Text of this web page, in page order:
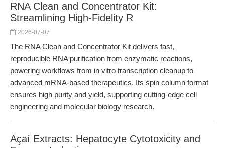
RNA Clean and Concentrator Kit:
Streamlining High-Fidelity R
2026-07-07
The RNA Clean and Concentrator Kit delivers fast,
reproducible RNA purification from enzymatic reactions,
powering workflows from in vitro transcription cleanup to
advanced mRNA-based therapeutics. Its spin column format
ensures high purity and yield, supporting cutting-edge cell
engineering and molecular biology research.
Açaí Extracts: Hepatocyte Cytotoxicity and